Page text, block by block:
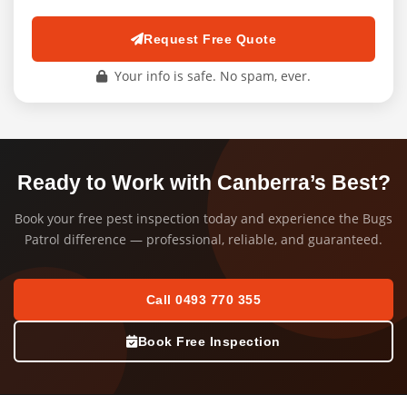
Request Free Quote
Your info is safe. No spam, ever.
Ready to Work with Canberra’s Best?
Book your free pest inspection today and experience the Bugs
Patrol difference — professional, reliable, and guaranteed.
Call 0493 770 355
Book Free Inspection